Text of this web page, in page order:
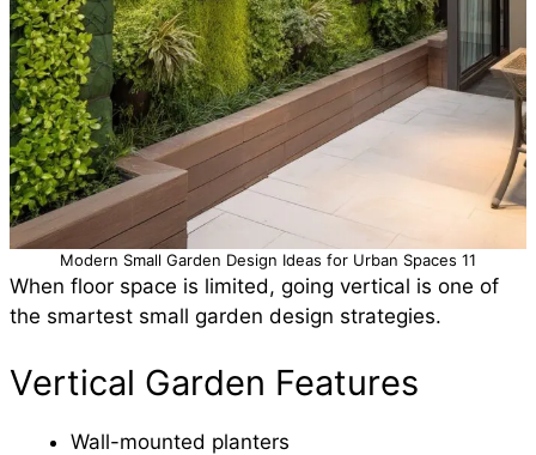
Modern Small Garden Design Ideas for Urban Spaces 11
When floor space is limited, going vertical is one of
the smartest small garden design strategies.
Vertical Garden Features
Wall-mounted planters